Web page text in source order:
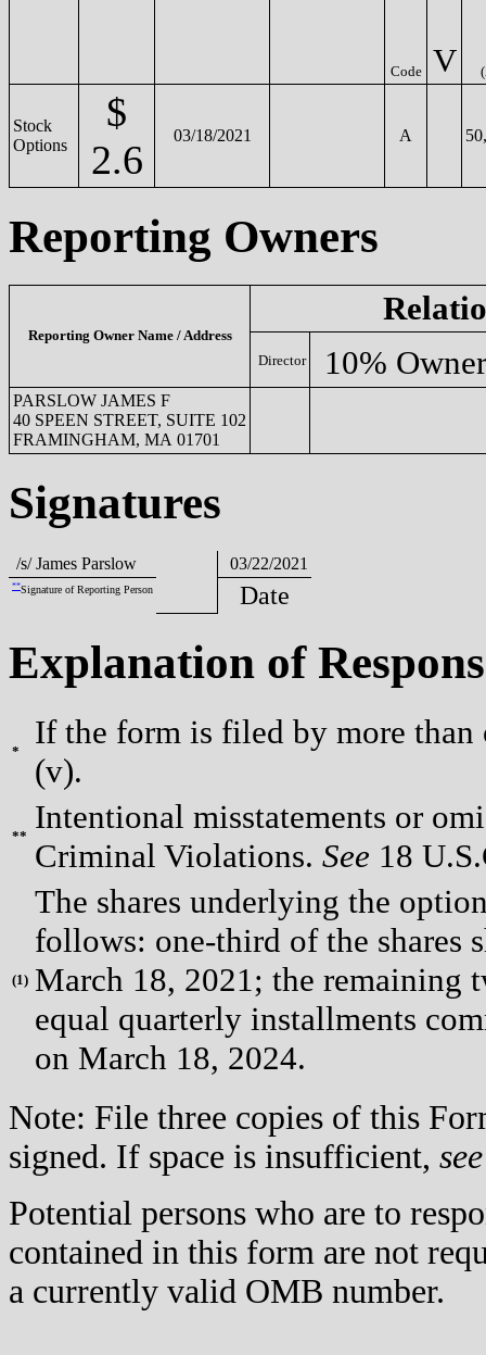
Code V
Stock
Options
$
2.6
03/18/2021 A
Reporting Owners
Reporting Owner Name / Address
Director 10% Owner
PARSLOW JAMES F
40 SPEEN STREET, SUITE 102
FRAMINGHAM, MA 01701
Signatures
/s/ James Parslow 03/22/2021
**Signature of Reporting Person Date
Explanation of
*
If the form is filed by more
(v).
**
Intentional misstatements or
Criminal Violations. See 18
(1)
The shares underlying the
follows: one-third of the shares
March 18, 2021; the remaining
equal quarterly installments
on March 18, 2024.
Note: File three copies of this
signed. If space is insufficient, see
Potential persons who are to
contained in this form are not
a currently valid OMB number.